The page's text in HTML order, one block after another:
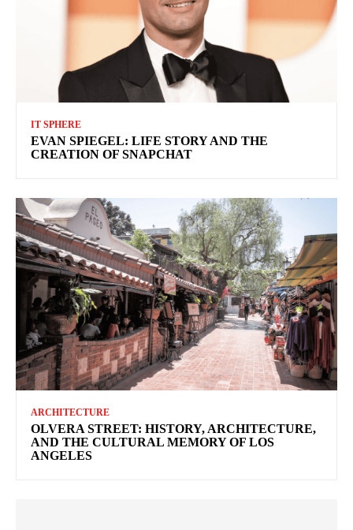
IT SPHERE
EVAN SPIEGEL: LIFE STORY AND THE
CREATION OF SNAPCHAT
ARCHITECTURE
OLVERA STREET: HISTORY, ARCHITECTURE,
AND THE CULTURAL MEMORY OF LOS
ANGELES